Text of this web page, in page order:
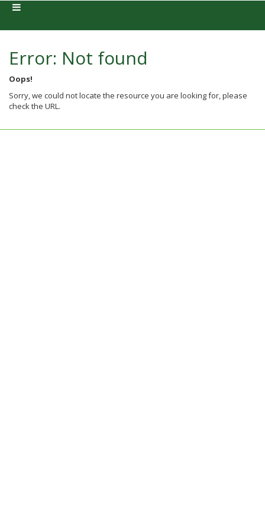
Error: Not found
Oops!
Sorry, we could not locate the resource you are looking for, please
check the URL.